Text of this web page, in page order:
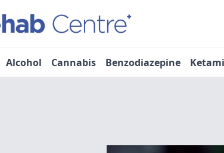
Alcohol Cannabis Benzodiazepine